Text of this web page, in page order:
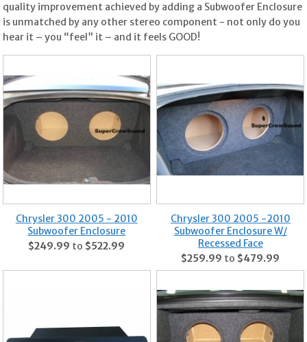
quality improvement achieved by adding a Subwoofer Enclosure
is unmatched by any other stereo component - not only do you
hear it – you “feel” it – and it feels GOOD!
Chrysler 300 2005 - 2010
Subwoofer Enclosure
$249.99 to $522.99
Chrysler 300 2005 -2010
Subwoofer Enclosure W/
Recessed Face
$259.99 to $479.99